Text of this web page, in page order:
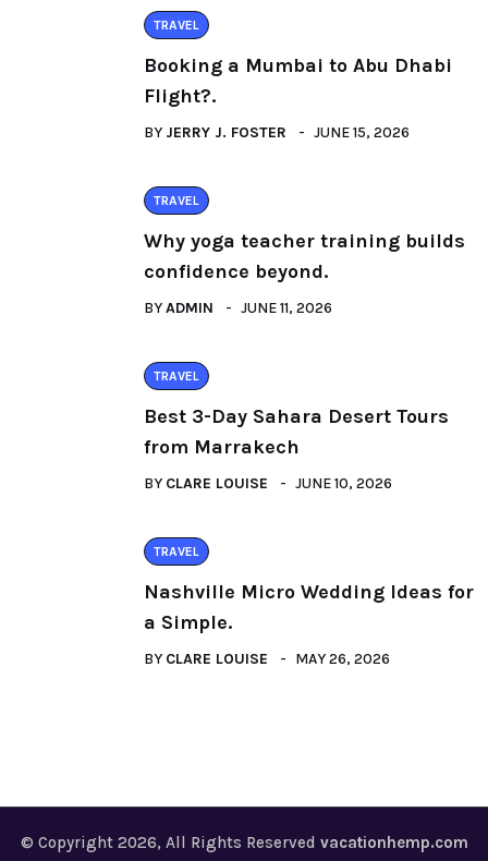
TRAVEL
Booking a Mumbai to Abu Dhabi
Flight?.
BY JERRY J. FOSTER JUNE 15, 2026
TRAVEL
Why yoga teacher training builds
confidence beyond.
BYADMIN JUNE 11, 2026
TRAVEL
Best 3-Day Sahara Desert Tours
from Marrakech
BY CLARE LOUISE JUNE 10, 2026
TRAVEL
Nashville Micro Wedding Ideas for
a Simple.
BY CLARE LOUISE MAY 26, 2026
© Copyright 2026, All Rights Reserved vacationhemp.com